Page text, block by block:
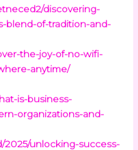
discovering-
blend-of-tradition-and-
the-joy-of-no-wifi-
anytime/
is-business-
organizations-and-
unlocking-success-